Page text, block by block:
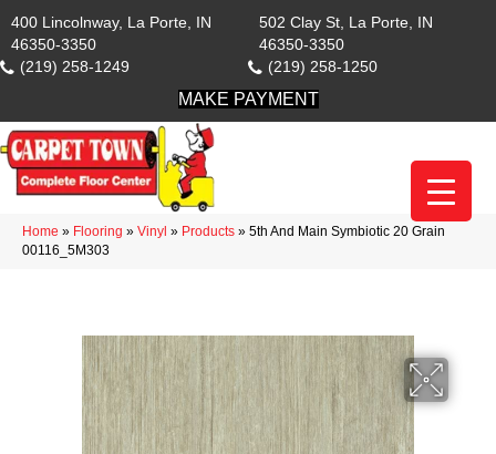
400 Lincolnway, La Porte, IN
46350-3350
(219) 258-1249
502 Clay St, La Porte, IN
46350-3350
(219) 258-1250
MAKE PAYMENT
Home » Flooring » Vinyl » Products » 5th And Main Symbiotic 20 Grain
00116_5M303